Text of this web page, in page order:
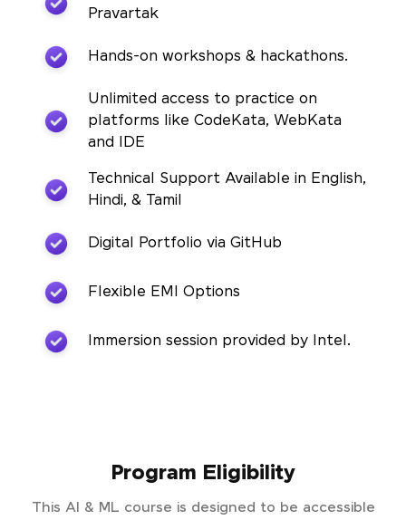
Pravartak
Hands-on workshops & hackathons.
Unlimited access to practice on
platforms like CodeKata, WebKata
and IDE
Technical Support Available in English,
Hindi, & Tamil
Digital Portfolio via GitHub
Flexible EMI Options
Immersion session provided by Intel.
Program Eligibility
This AI & ML course is designed to be accessible